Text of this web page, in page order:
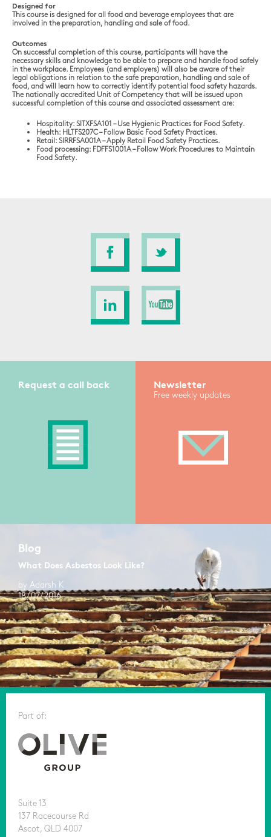
Designed for
This course is designed for all food and beverage employees that are
involved in the preparation, handling and sale of food.
Outcomes
On successful completion of this course, participants will have the
necessary skills and knowledge to be able to prepare and handle food safely
in the workplace. Employees (and employers) will also be aware of their
legal obligations in relation to the safe preparation, handling and sale of
food, and will learn how to correctly identify potential food safety hazards.
The nationally accredited Unit of Competency that will be issued upon
successful completion of this course and associated assessment are:
Hospitality: SITXFSA101 – Use Hygienic Practices for Food Safety.
Health: HLTFS207C – Follow Basic Food Safety Practices.
Retail: SIRRFSA001A – Apply Retail Food Safety Practices.
Food processing: FDFFS1001A – Follow Work Procedures to Maintain
Food Safety.
Request a call back Newsletter
Free weekly updates
Blog
What Does Asbestos Look Like?
by Adarsh K
18/07/2016
Part of:
Suite 13
137 Racecourse Rd
Ascot, QLD 4007